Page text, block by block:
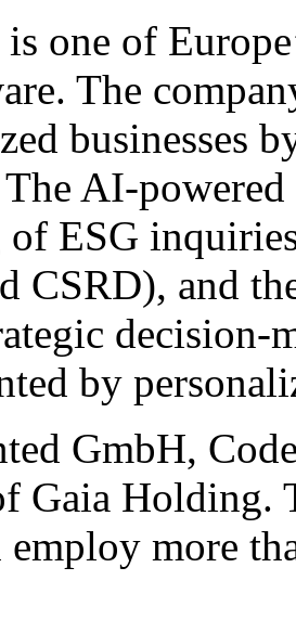
one of
The
businesses
AI-powered
of ESG
CSRD), and
decision-
by
GmbH,
Gaia Holding.
employ more